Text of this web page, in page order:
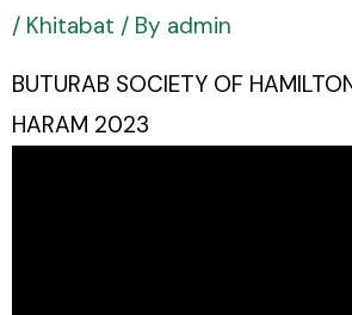
/ Khitabat / By admin
BUTURAB SOCIETY OF
HARAM 2023